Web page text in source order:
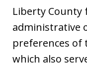
Liberty County
administrative
preferences of
which also